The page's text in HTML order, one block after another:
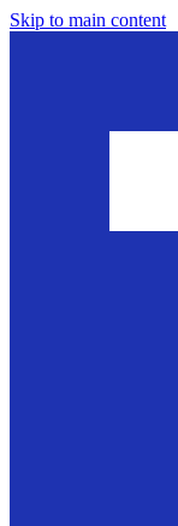
Skip to main content